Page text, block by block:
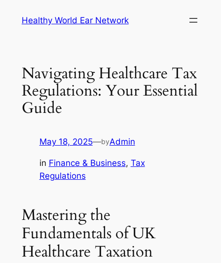
Healthy World Ear Network
Navigating Healthcare Tax
Regulations: Your Essential
Guide
May 18, 2025—byAdmin
in Finance & Business, Tax
Regulations
Mastering the
Fundamentals of UK
Healthcare Taxation